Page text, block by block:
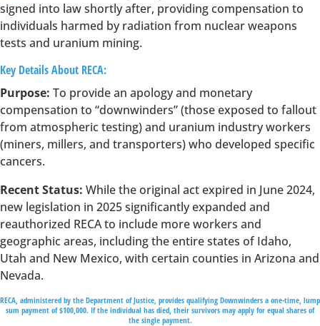
signed into law shortly after, providing compensation to
individuals harmed by radiation from nuclear weapons
tests and uranium mining.
Key Details About RECA:
Purpose: To provide an apology and monetary
compensation to “downwinders” (those exposed to fallout
from atmospheric testing) and uranium industry workers
(miners, millers, and transporters) who developed specific
cancers.
Recent Status: While the original act expired in June 2024,
new legislation in 2025 significantly expanded and
reauthorized RECA to include more workers and
geographic areas, including the entire states of Idaho,
Utah and New Mexico, with certain counties in Arizona and
Nevada.
RECA, administered by the Department of Justice, provides qualifying Downwinders a one-time, lump
sum payment of $100,000. If the individual has died, their survivors may apply for equal shares of
the single payment.